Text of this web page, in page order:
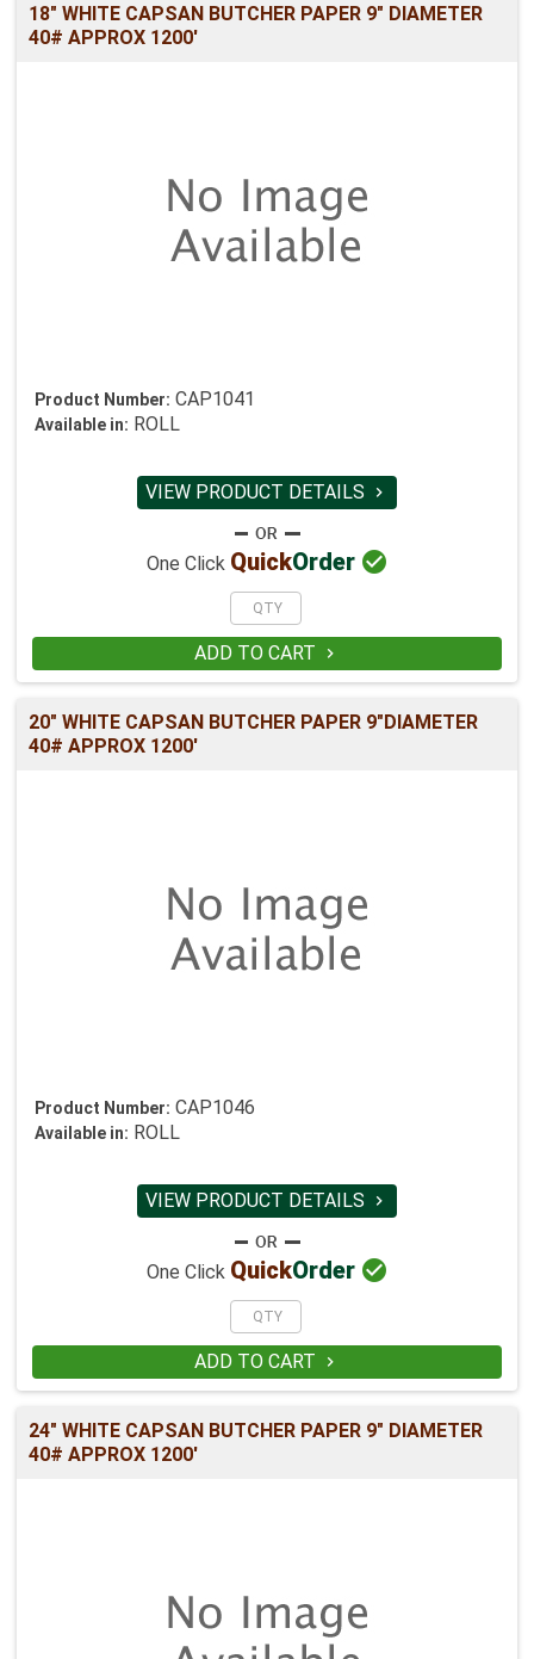
18" WHITE CAPSAN BUTCHER PAPER 9" DIAMETER
40# APPROX 1200'
Product Number: CAP1041
Available in: ROLL
VIEW PRODUCT DETAILS 
One Click QuickOrder 
ADD TO CART 
20" WHITE CAPSAN BUTCHER PAPER 9"DIAMETER
40# APPROX 1200'
Product Number: CAP1046
Available in: ROLL
VIEW PRODUCT DETAILS 
One Click QuickOrder 
ADD TO CART 
24" WHITE CAPSAN BUTCHER PAPER 9" DIAMETER
40# APPROX 1200'